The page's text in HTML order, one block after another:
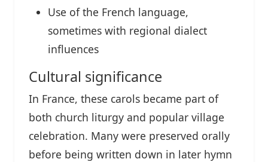
Use of the French language,
sometimes with regional dialect
influences
Cultural significance
In France, these carols became part of
both church liturgy and popular village
celebration. Many were preserved orally
before being written down in later hymn